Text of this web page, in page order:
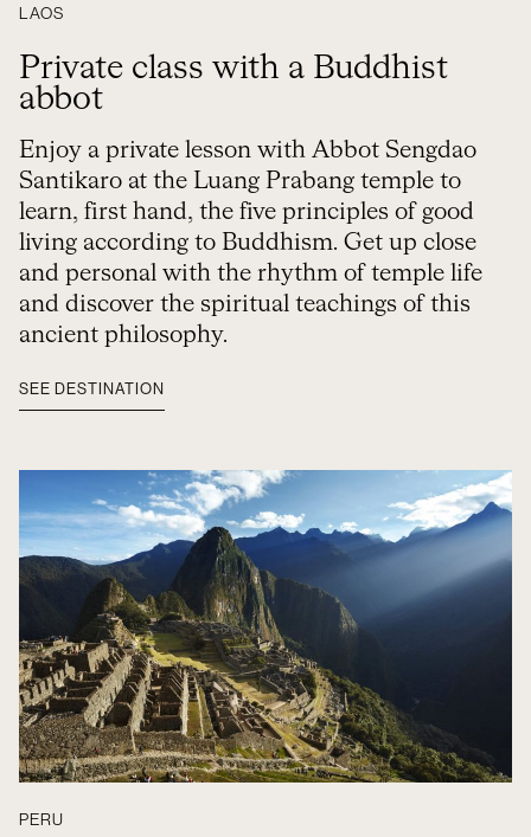
LAOS
Private class with a Buddhist
abbot
Enjoy a private lesson with Abbot Sengdao
Santikaro at the Luang Prabang temple to
learn, first hand, the five principles of good
living according to Buddhism. Get up close
and personal with the rhythm of temple life
and discover the spiritual teachings of this
ancient philosophy.
SEE DESTINATION
PERU